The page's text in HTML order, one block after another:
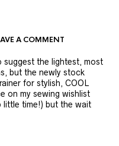
A COMMENT
suggest the lightest, most
but the newly stock
for stylish, COOL
on my sewing wishlist
little time!) but the wait